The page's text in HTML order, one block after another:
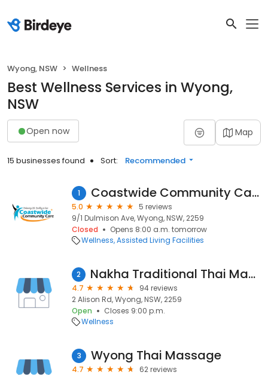
Wyong, NSW Wellness
Best Wellness Services in Wyong,
NSW
Open now Map
15 businesses found Sort: Recommended
1 Coastwide Community Care
5.0
5 reviews
9/1 Dulmison Ave, Wyong, NSW, 2259
Closed
Opens 8:00 a.m. tomorrow
Wellness Assisted Living Facilities
2 Nakha Traditional Thai Massage
4.7
94 reviews
2 Alison Rd, Wyong, NSW, 2259
Open
Closes 9:00 p.m.
Wellness
3 Wyong Thai Massage
4.7
62 reviews